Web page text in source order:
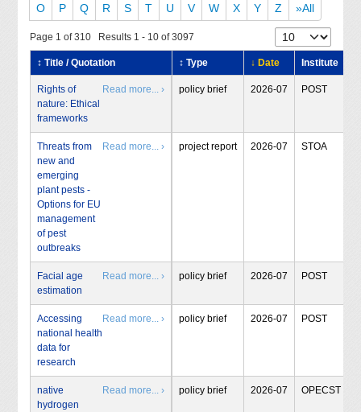
O
P Q R S T U V W X Y Z »All
Page 1 of 310 Results 1 - 10 of 3097
↕ Title / Quotation ↕ Type ↓ Date Institute
Rights of
nature: Ethical
frameworks
Read more... › policy brief 2026-07 POST
Threats from
new and
emerging
plant pests -
Options for EU
management
of pest
outbreaks
Read more... › project report 2026-07 STOA
Facial age
estimation
Read more... › policy brief 2026-07 POST
Accessing
national health
data for
research
Read more... › policy brief 2026-07 POST
native
hydrogen
Read more... › policy brief 2026-07 OPECST